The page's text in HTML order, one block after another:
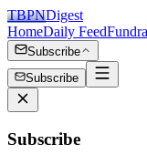
TBPNDigest
HomeDaily Feed
Subscribe
Subscribe
Subscribe